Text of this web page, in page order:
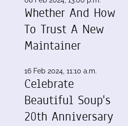
Whether And How
To Trust A New
Maintainer
16 Feb 2024, 11:10 a.m.
Celebrate
Beautiful Soup's
20th Anniversary